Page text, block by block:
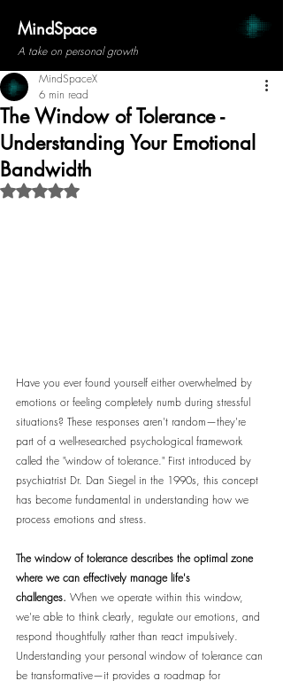
MindSpace
A take on personal growth
The Window of Tolerance -
Understanding Your Emotional
Bandwidth
MindSpaceX
6 min read
Rated NaN out of 5 stars.
Have you ever found yourself either overwhelmed by
emotions or feeling completely numb during stressful
situations? These responses aren't random—they're
part of a well-researched psychological framework
called the "window of tolerance." First introduced by
psychiatrist Dr. Dan Siegel in the 1990s, this concept
has become fundamental in understanding how we
process emotions and stress.
The window of tolerance describes the optimal zone
where we can effectively manage life's
challenges. When we operate within this window,
we're able to think clearly, regulate our emotions, and
respond thoughtfully rather than react impulsively.
Understanding your personal window of tolerance can
be transformative—it provides a roadmap for